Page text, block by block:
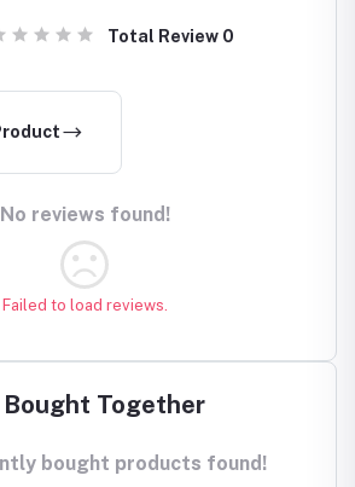
Total Review 0
No reviews found!
Failed to load reviews.
Together
bought products found!